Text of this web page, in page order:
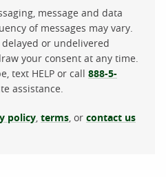
message and data
of messages may vary.
or undelivered
your consent at any time.
text HELP or call 888-5-
assistance.
policy terms , or contact us